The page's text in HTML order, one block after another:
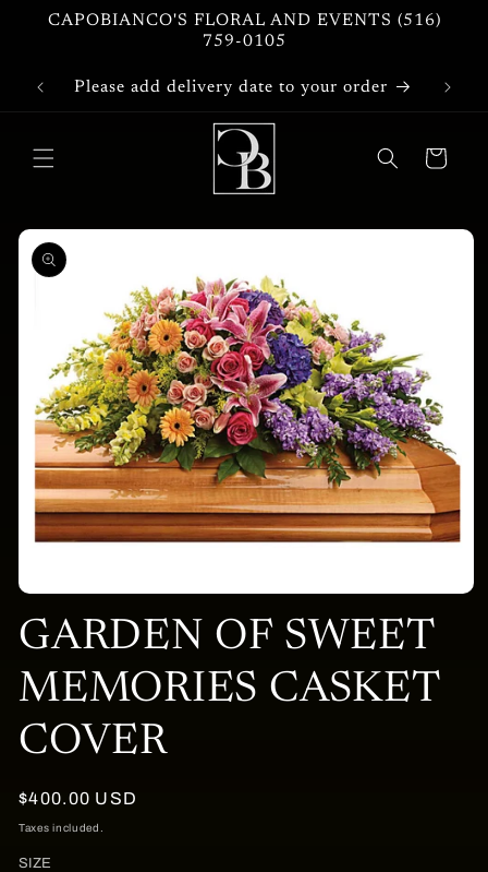
Skip to
CAPOBIANCO'S FLORAL AND EVENTS (516)
759-0105
Please add delivery date to your order
Cart
Skip to
product
information
media
1
in
GARDEN OF SWEET
MEMORIES CASKET
COVER
Regular
price
$400.00 USD
Taxes included.
SIZE